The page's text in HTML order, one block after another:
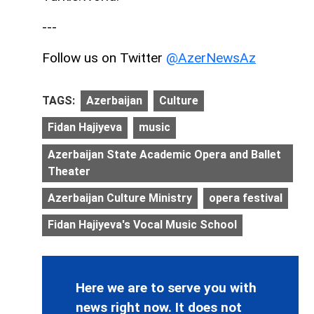
---
Follow us on Twitter @AzerNewsAz
TAGS: Azerbaijan Culture
Fidan Hajiyeva music
Azerbaijan State Academic Opera and Ballet
Theater
Azerbaijan Culture Ministry opera festival
Fidan Hajiyeva's Vocal Music School
Here we are to serve you with
news right now. It does not